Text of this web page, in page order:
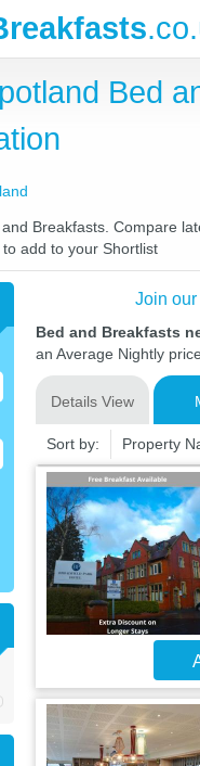
Bed
Breakfasts. Compare
add to your Shortlist
Join
Bed and Breakfasts
an Average Nightly
Details View
Sort by: Property